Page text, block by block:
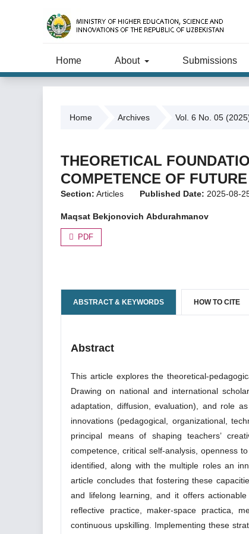
Home About Submissions
Home Archives Vol. 6 No. 05
THEORETICAL
COMPETENCE OF
Section: Articles Published Date: 2025-08-
Mаqsаt Bеkjоnоvich Аbdurаhmаnоv
PDF
ABSTRACT & KEYWORDS HOW TO CITE
Abstract
This article explores the theoretical-
Drawing on national and international
adaptation, diffusion, evaluation), and role
innovations (pedagogical, organizational,
principal means of shaping teachers’
competence, critical self-analysis, openness
identified, along with the multiple roles an
article concludes that fostering these
and lifelong learning, and it offers
reflective practice, maker-space practica,
continuous upskilling. Implementing these